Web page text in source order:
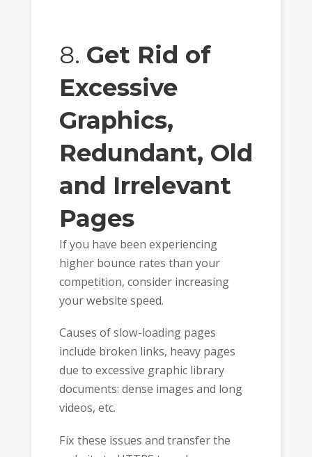
8. Get Rid of
Excessive
Graphics,
Redundant, Old
and Irrelevant
Pages
If you have been experiencing
higher bounce rates than your
competition, consider increasing
your website speed.
Causes of slow-loading pages
include broken links, heavy pages
due to excessive graphic library
documents: dense images and long
videos, etc.
Fix these issues and transfer the